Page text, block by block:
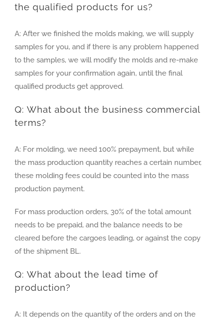
the qualified products for us?
A: After we finished the molds making, we will supply
samples for you, and if there is any problem happened
to the samples, we will modify the molds and re-make
samples for your confirmation again, until the final
qualified products get approved.
Q: What about the business commercial
terms?
A: For molding, we need 100% prepayment, but while
the mass production quantity reaches a certain number,
these molding fees could be counted into the mass
production payment.
For mass production orders, 30% of the total amount
needs to be prepaid, and the balance needs to be
cleared before the cargoes leading, or against the copy
of the shipment BL.
Q: What about the lead time of
production?
A: It depends on the quantity of the orders and on the